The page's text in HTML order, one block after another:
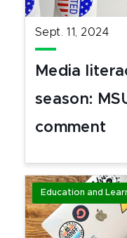
Sept. 11, 2024
Media
season:
comment
Education and